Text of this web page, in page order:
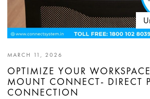
MARCH 11, 2026
OPTIMIZE YOUR
MOUNT CONNECT- DIRECT
CONNECTION